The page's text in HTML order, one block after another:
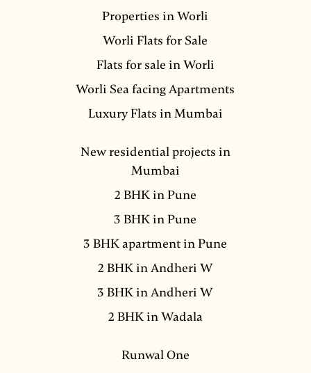
Properties in Worli
Worli Flats for Sale
Flats for sale in Worli
Worli Sea facing Apartments
Luxury Flats in Mumbai
New residential projects in
Mumbai
2 BHK in Pune
3 BHK in Pune
3 BHK apartment in Pune
2 BHK in Andheri W
3 BHK in Andheri W
2 BHK in Wadala
Runwal One